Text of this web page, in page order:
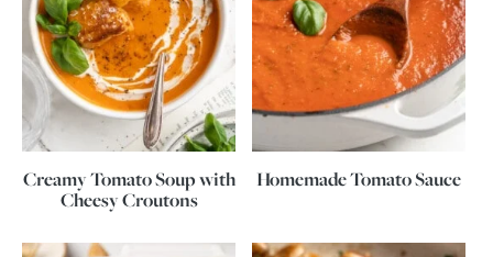
Creamy Tomato Soup with
Cheesy Croutons
Homemade Tomato Sauce